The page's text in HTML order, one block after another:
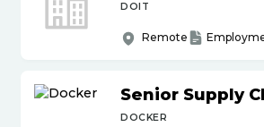
DOIT
Remote
Senior Supply
DOCKER